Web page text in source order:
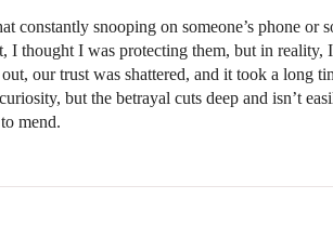
constantly snooping on someone’s phone or
I thought I was protecting them, but in reality,
our trust was shattered, and it took a long
but the betrayal cuts deep and isn’t
mend.